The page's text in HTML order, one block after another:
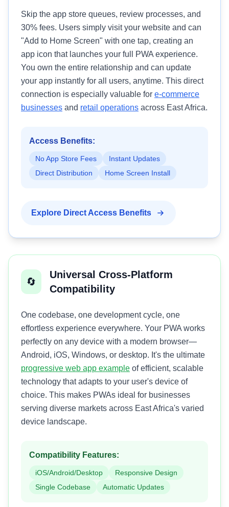
Skip the app store queues, review processes, and
30% fees. Users simply visit your website and can
"Add to Home Screen" with one tap, creating an
app icon that launches your full PWA experience.
You own the entire relationship and can update
your app instantly for all users, anytime. This direct
connection is especially valuable for e-commerce
businesses and retail operations across East Africa.
Access Benefits:
No App Store Fees
Instant Updates
Direct Distribution
Home Screen Install
Explore Direct Access Benefits
🔄
Universal Cross-Platform
Compatibility
One codebase, one development cycle, one
effortless experience everywhere. Your PWA works
perfectly on any device with a modern browser—
Android, iOS, Windows, or desktop. It's the ultimate
progressive web app example of efficient, scalable
technology that adapts to your user's device of
choice. This makes PWAs ideal for businesses
serving diverse markets across East Africa's varied
device landscape.
Compatibility Features:
iOS/Android/Desktop
Responsive Design
Single Codebase
Automatic Updates